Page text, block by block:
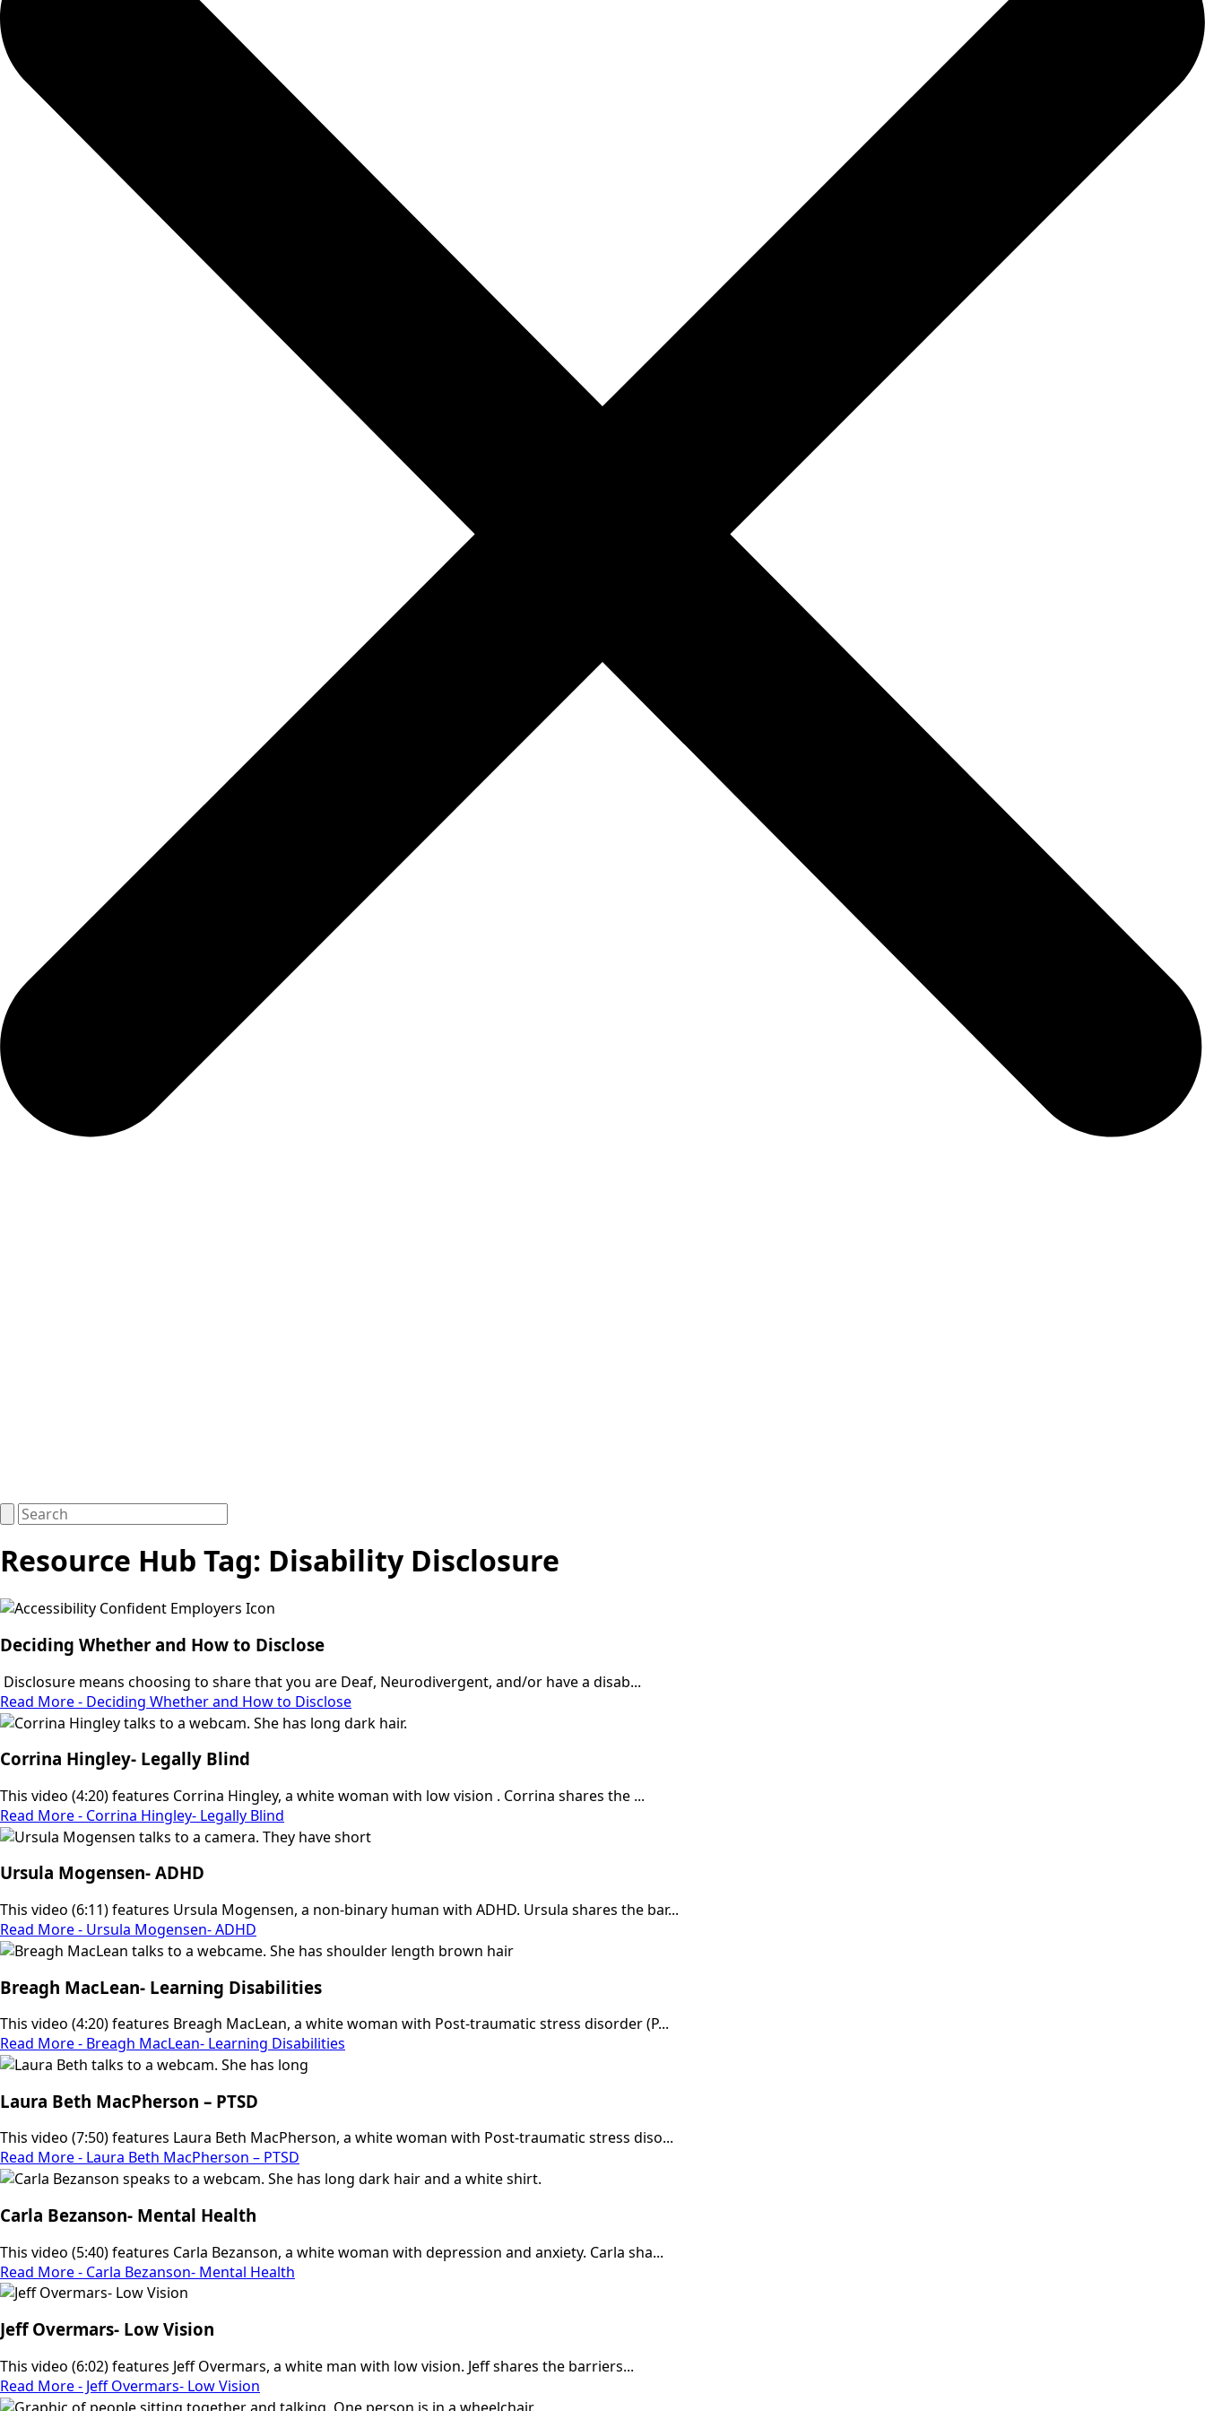
Resource Hub Tag: Disability Disclosure
Deciding Whether and How to Disclose
Disclosure means choosing to share that you are Deaf, Neurodivergent, and/or have a disab...
Read More - Deciding Whether and How to Disclose
Corrina Hingley- Legally Blind
This video (4:20) features Corrina Hingley, a white woman with low vision . Corrina shares the ...
Read More - Corrina Hingley- Legally Blind
Ursula Mogensen- ADHD
This video (6:11) features Ursula Mogensen, a non-binary human with ADHD. Ursula shares the bar...
Read More - Ursula Mogensen- ADHD
Breagh MacLean- Learning Disabilities
This video (4:20) features Breagh MacLean, a white woman with Post-traumatic stress disorder (P...
Read More - Breagh MacLean- Learning Disabilities
Laura Beth MacPherson – PTSD
This video (7:50) features Laura Beth MacPherson, a white woman with Post-traumatic stress diso...
Read More - Laura Beth MacPherson – PTSD
Carla Bezanson- Mental Health
This video (5:40) features Carla Bezanson, a white woman with depression and anxiety. Carla sha...
Read More - Carla Bezanson- Mental Health
Jeff Overmars- Low Vision
This video (6:02) features Jeff Overmars, a white man with low vision. Jeff shares the barriers...
Read More - Jeff Overmars- Low Vision